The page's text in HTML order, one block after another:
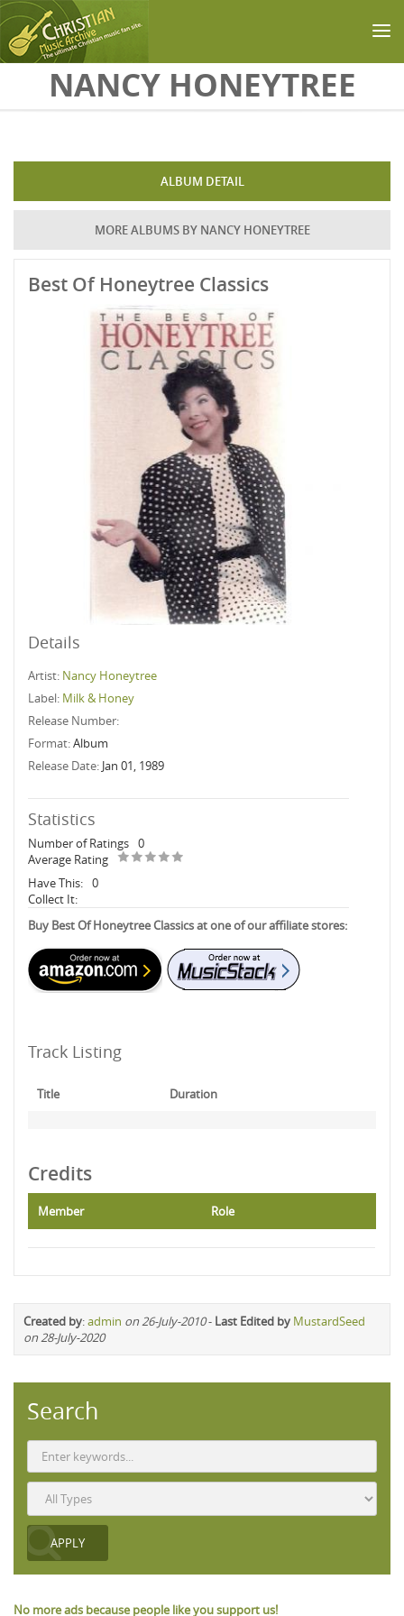
Skip to main content
NANCY HONEYTREE
ALBUM DETAIL
MORE ALBUMS BY NANCY HONEYTREE
Best Of Honeytree Classics
Details
Artist: Nancy Honeytree
Label: Milk & Honey
Release Number:
Format:Album
Release Date: Jan 01, 1989
Statistics
Number of Ratings 0
Average Rating
Have This: 0
Collect It:
Buy Best Of Honeytree Classics at one of our affiliate stores:
Track Listing
Title Duration
Credits
Member Role
Created by:admin on 26-July-2010- Last Edited by MustardSeed
on 28-July-2020
Search
No more ads because people like you support us!